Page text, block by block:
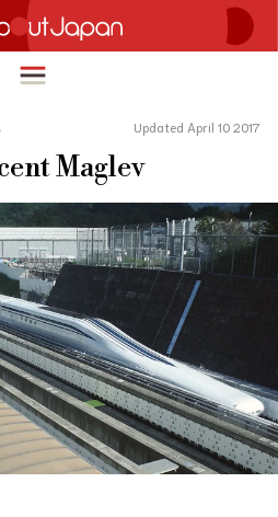
简体中文
繁體中文
ภาษาไทย
한국어
日本語
Updated April 10 2017
Maglev